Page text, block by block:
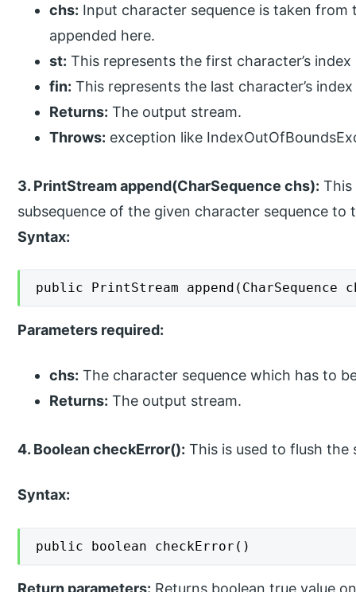
chs: Input character sequence is taken from
appended here.
st: This represents the first character’s
fin: This represents the last character’s
Returns: The output stream.
Throws: exception like
3. PrintStream append(CharSequence chs): This
subsequence of the given character sequence to
Syntax:
public PrintStream append(CharSequence
Parameters required:
chs: The character sequence which has to
Returns: The output stream.
4. Boolean checkError(): This is used to flush
Syntax:
public boolean checkError()
Return parameters: Returns boolean true value